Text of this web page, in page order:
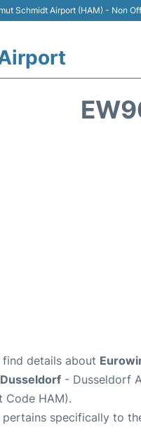
Schmidt Airport (HAM) - Non
find details about
Dusseldorf - Dusseldorf
HAM).
specifically to